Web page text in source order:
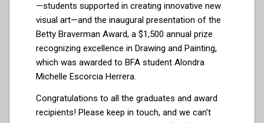
—students supported in creating innovative new
visual art—and the inaugural presentation of the
Betty Braverman Award, a $1,500 annual prize
recognizing excellence in Drawing and Painting,
which was awarded to BFA student Alondra
Michelle Escorcia Herrera.
Congratulations to all the graduates and award
recipients! Please keep in touch, and we can't